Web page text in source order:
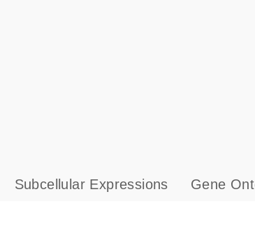
Subcellular Expressions Gene